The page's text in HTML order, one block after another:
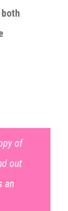
of
out
an